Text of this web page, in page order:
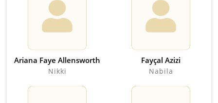
Ariana Faye Allensworth
Nikki
Fayçal Azizi
Nabila